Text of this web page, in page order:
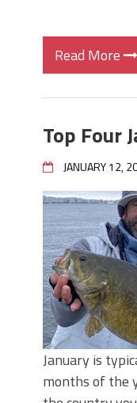
Read More
Top Four
JANUARY 12,
January is
months of the